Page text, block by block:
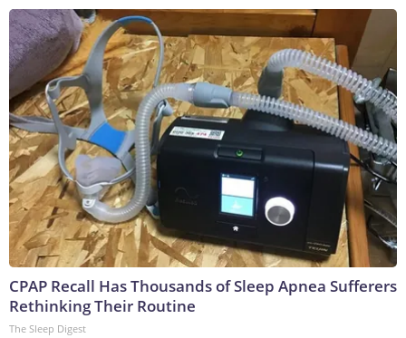
CPAP Recall Has Thousands of Sleep Apnea Sufferers
Rethinking Their Routine
The Sleep Digest